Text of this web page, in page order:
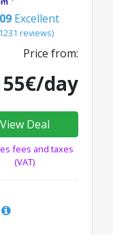
Excellent
reviews)
Price from:
55€/day
View Deal
fees and taxes
(VAT)